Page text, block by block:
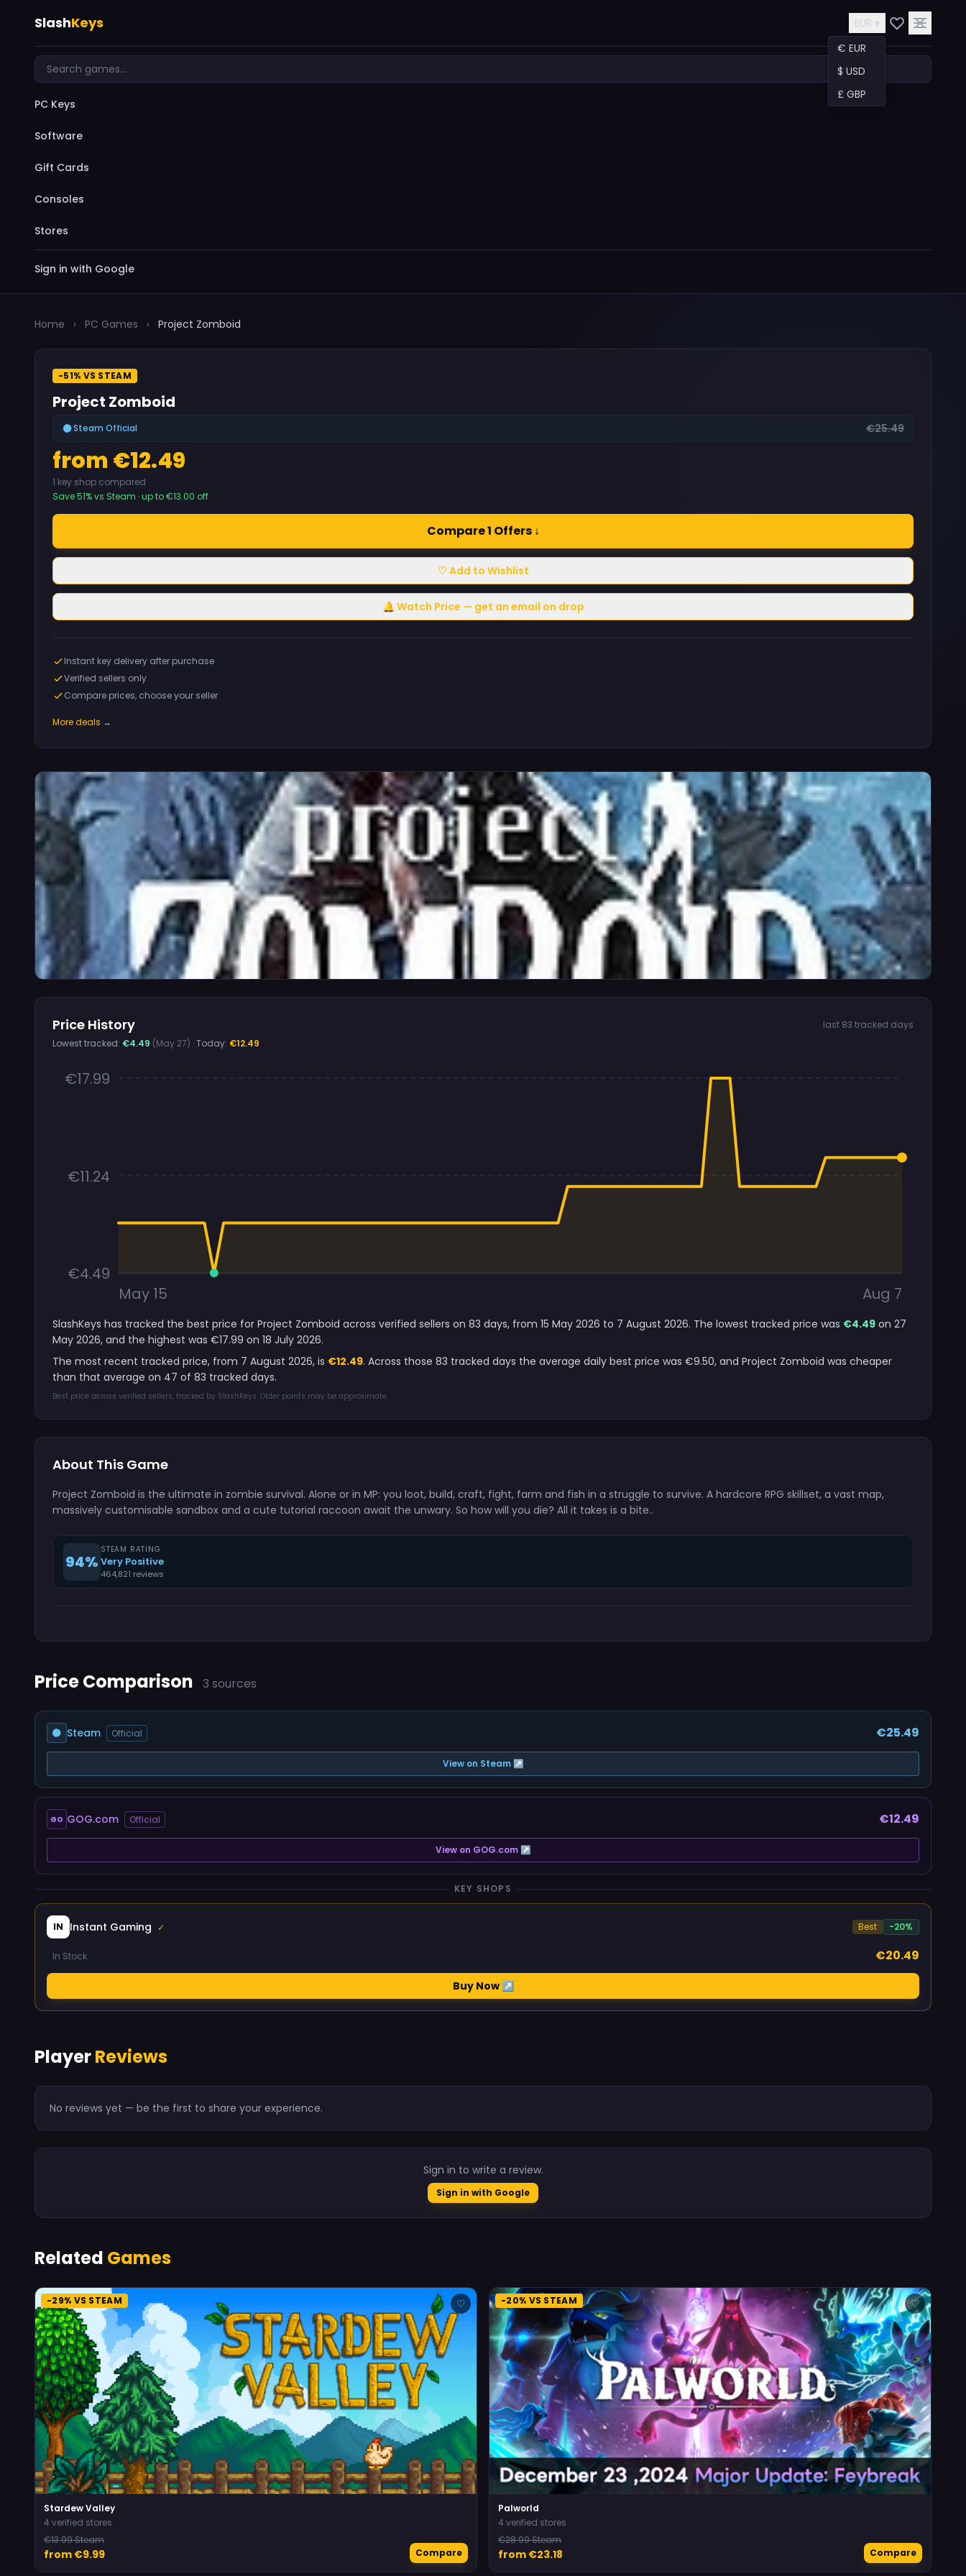
SlashKeys
EUR ▾
€ EUR
$ USD
£ GBP
PC Keys
Software
Gift Cards
Consoles
Stores
Sign in with Google
Home › PC Games › Project Zomboid
Price History
last 83 tracked days
Lowest tracked: €4.49 (May 27) · Today: €12.49
€17.99
€11.24
€4.49
May 15
Aug 7
SlashKeys has tracked the best price for Project Zomboid across verified sellers on 83 days, from 15 May 2026 to 7 August 2026. The lowest tracked price was €4.49 on 27
May 2026, and the highest was €17.99 on 18 July 2026.
The most recent tracked price, from 7 August 2026, is €12.49. Across those 83 tracked days the average daily best price was €9.50, and Project Zomboid was cheaper
than that average on 47 of 83 tracked days.
Best price across verified sellers, tracked by SlashKeys. Older points may be approximate.
About This Game
Project Zomboid is the ultimate in zombie survival. Alone or in MP: you loot, build, craft, fight, farm and fish in a struggle to survive. A hardcore RPG skillset, a vast map,
massively customisable sandbox and a cute tutorial raccoon await the unwary. So how will you die? All it takes is a bite..
94%
STEAM RATING
Very Positive
464,821 reviews
-51% VS STEAM
Project Zomboid
Steam Official €25.49
from €12.49
1 key shop compared
Save 51% vs Steam · up to €13.00 off
Compare 1 Offers ↓
♡ Add to Wishlist
🔔 Watch Price — get an email on drop
Instant key delivery after purchase
Verified sellers only
Compare prices, choose your seller
More deals →
Price Comparison 3 sources
Steam Official €25.49
View on Steam ↗
GO GOG.com Official €12.49
View on GOG.com ↗
KEY SHOPS
IN Instant Gaming ✓ Best -20%
In Stock €20.49
Buy Now ↗
PlayerReviews
No reviews yet — be the first to share your experience.
Sign in to write a review.
Sign in with Google
Related Games
-29% VS STEAM ♡
Stardew Valley
4 verified stores
€13.99 Steam
from €9.99 Compare
-20% VS STEAM ♡
Palworld
4 verified stores
€28.99 Steam
from €23.18 Compare